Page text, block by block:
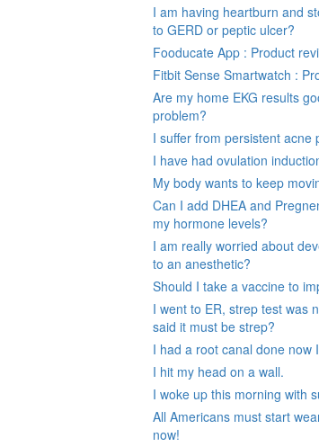
I am having heartburn and
to GERD or peptic ulcer?
Fooducate App : Product
Fitbit Sense Smartwatch :
Are my home EKG results
problem?
I suffer from persistent acne
I have had ovulation
My body wants to keep
Can I add DHEA and
my hormone levels?
I am really worried about
to an anesthetic?
Should I take a vaccine to
I went to ER, strep test was
said it must be strep?
I had a root canal done now
I hit my head on a wall.
I woke up this morning with
All Americans must start
now!